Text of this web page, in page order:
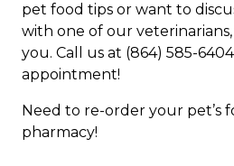
pet food tips or want to
with one of our
you. Call us at (864) 585-
appointment!
Need to re-order your pet’s
pharmacy!